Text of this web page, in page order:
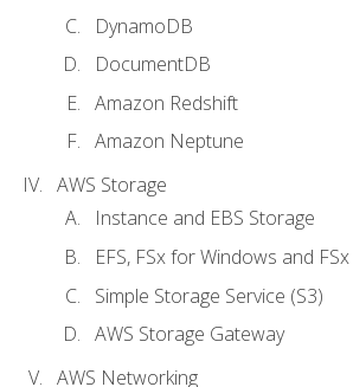
DynamoDB
DocumentDB
Amazon Redshift
Amazon Neptune
AWS Storage
Instance and EBS Storage
EFS, FSx for Windows and
Simple Storage Service (S3)
AWS Storage Gateway
AWS Networking